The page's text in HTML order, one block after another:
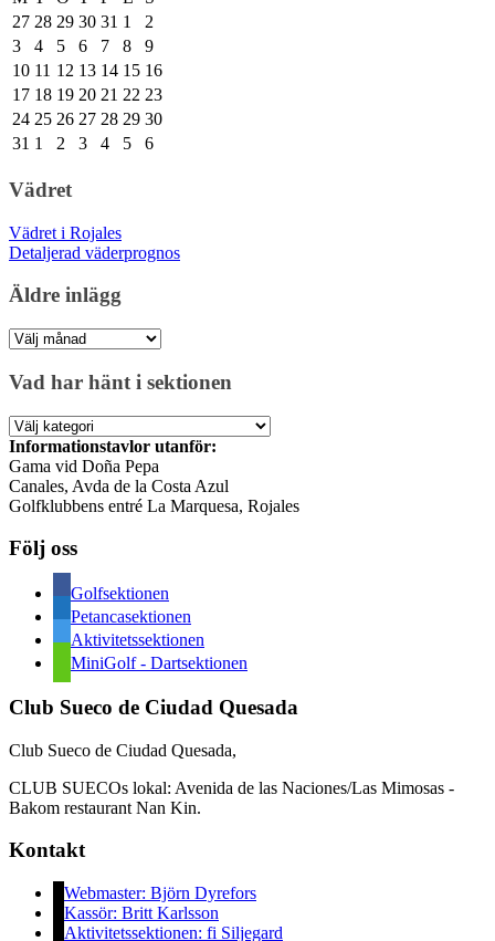
27 28 29 30 31 1
2
3
4 5 6 7 8
9
10 11 12 13 14 15 16
17 18 19 20 21 22 23
24 25 26 27 28 29 30
31 1 2 3 4 5 6
Vädret
Vädret i Rojales
Detaljerad väderprognos
Äldre inlägg
Äldre
Vad har hänt i sektionen
Vad
har
hänt
i
sektionen
Informationstavlor utanför:
Gama vid Doña Pepa
Canales, Avda de la Costa Azul
Golfklubbens entré La Marquesa, Rojales
Följ oss
Golfsektionen
Petancasektionen
Aktivitetssektionen
MiniGolf - Dartsektionen
Club Sueco de Ciudad Quesada
Club Sueco de Ciudad Quesada,
CLUB SUECOs lokal: Avenida de las Naciones/Las Mimosas -
Bakom restaurant Nan Kin.
Kontakt
Webmaster: Björn Dyrefors
Kassör: Britt Karlsson
Aktivitetssektionen: fi Siljegard